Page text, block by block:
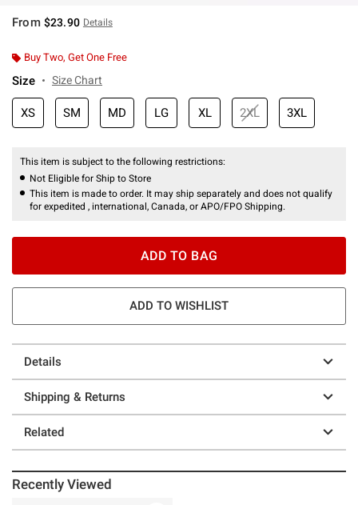
From $23.90 Details
Buy Two, Get One Free
Size Size Chart
XS SM MD LG XL 2XL 3XL
This item is subject to the following restrictions:
Not Eligible for Ship to Store
This item is made to order. It may ship separately and does not qualify
for expedited , international, Canada, or APO/FPO Shipping.
ADD TO BAG
ADD TO WISHLIST
Details
Shipping & Returns
Related
Recently Viewed